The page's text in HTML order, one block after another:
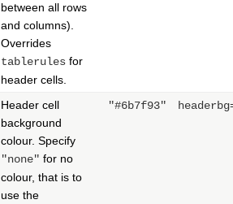
between all rows
and columns).
Overrides
tablerules for
header cells.
Header cell
background
colour. Specify
"none" for no
colour, that is to
use the
"#6b7f93"